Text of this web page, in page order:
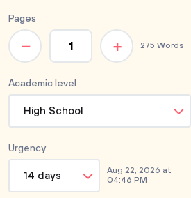
Academic level
High School
Pages
+
– 275 Words
Urgency
14 days
Aug 22, 2026 at
04:46 PM